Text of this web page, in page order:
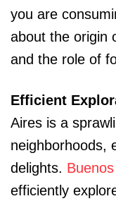
you are
about the origin
and the role of
Efficient
Aires is a
neighborhoods,
delights.
efficiently